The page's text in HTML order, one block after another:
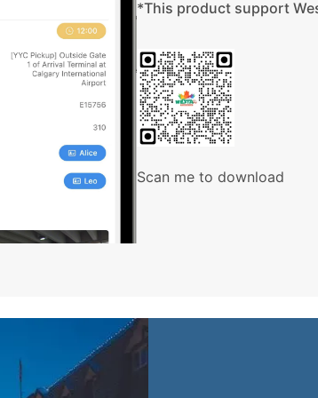
bed or two standard beds. If you have a specific
will do our best to accommodate you.
facilities, etc. may have different standards
Our bilingual tour guides will use Mandarin
in a group. In a group up to 24 passengers, the
an individual driver/tour guide will be provided.
providing transportation, accommodation
or injury, delay or accident due to an act of default
your personal benefit.
or delays, climate change, or any other travel
our company’s control.
Scan me to download